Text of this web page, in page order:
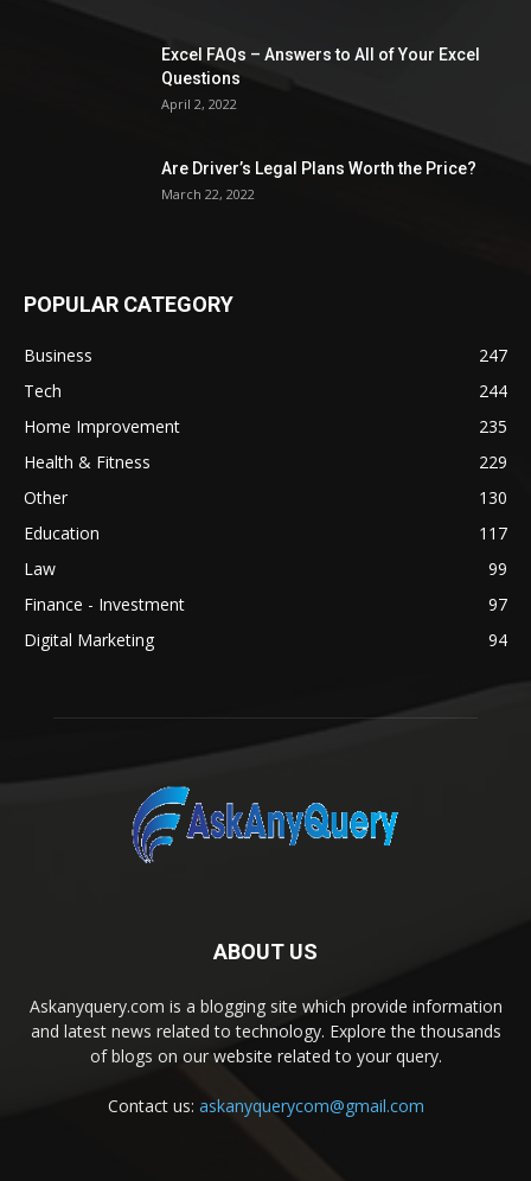
Excel FAQs – Answers to All of Your Excel
Questions
April 2, 2022
Are Driver’s Legal Plans Worth the Price?
March 22, 2022
POPULAR CATEGORY
Business
247
Tech
244
Home Improvement
235
Health & Fitness
229
Other
130
Education
117
Law
99
Finance - Investment
97
Digital Marketing
94
ABOUT US
Askanyquery.com is a blogging site which provide information
and latest news related to technology. Explore the thousands
of blogs on our website related to your query.
Contact us: askanyquerycom@gmail.com